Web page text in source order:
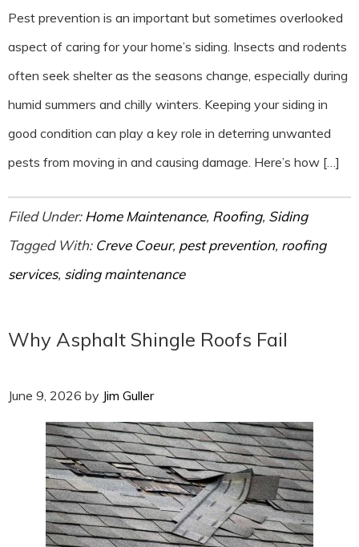
Pest prevention is an important but sometimes overlooked
aspect of caring for your home’s siding. Insects and rodents
often seek shelter as the seasons change, especially during
humid summers and chilly winters. Keeping your siding in
good condition can play a key role in deterring unwanted
pests from moving in and causing damage. Here’s how […]
Filed Under:Home Maintenance, Roofing, Siding
Tagged With: Creve Coeur, pest prevention, roofing
services, siding maintenance
Why Asphalt Shingle Roofs Fail
June 9, 2026 by Jim Guller